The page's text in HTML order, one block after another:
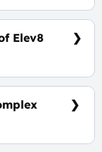
price of
Elev8
Over 5 Years.